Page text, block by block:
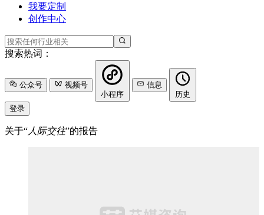
我要定制
创作中心
搜索热词：
公众号
视频号
小程序
信息
历史
登录
关于“ 人际交往”的报告